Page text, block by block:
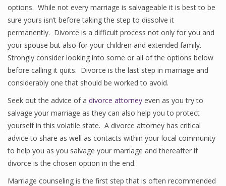
options. While not every marriage is salvageable it is best to be
sure yours isn’t before taking the step to dissolve it
permanently. Divorce is a difficult process not only for you and
your spouse but also for your children and extended family.
Strongly consider looking into some or all of the options below
before calling it quits. Divorce is the last step in marriage and
considerably one that should be worked to avoid.
Seek out the advice of a divorce attorney even as you try to
salvage your marriage as they can also help you to protect
yourself in this volatile state. A divorce attorney has critical
advice to share as well as contacts within your local community
to help you as you salvage your marriage and thereafter if
divorce is the chosen option in the end.
Marriage counseling is the first step that is often recommended